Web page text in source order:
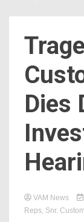
Dies
VAM News
Reps, Snr.